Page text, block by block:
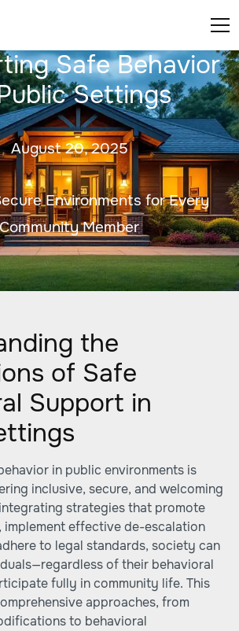
Safe Behavior
Settings
August 20, 2025
Environments for Every
Community Member
the
of Safe
Support in
in public environments is
inclusive, secure, and welcoming
strategies that promote
effective de-escalation
to legal standards, society can
of their behavioral
fully in community life. This
approaches, from
to behavioral